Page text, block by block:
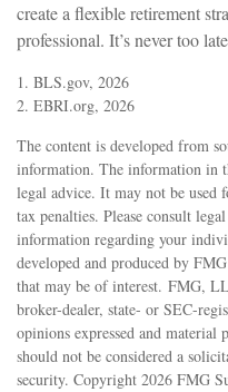
create a flexible retirement
professional. It’s never too
1. BLS.gov, 2026
2. EBRI.org, 2026
The content is developed from
information. The information in
legal advice. It may not be used
tax penalties. Please consult
information regarding your
developed and produced by
that may be of interest. FMG,
broker-dealer, state- or SEC-
opinions expressed and
should not be considered a
security. Copyright 2026 FMG